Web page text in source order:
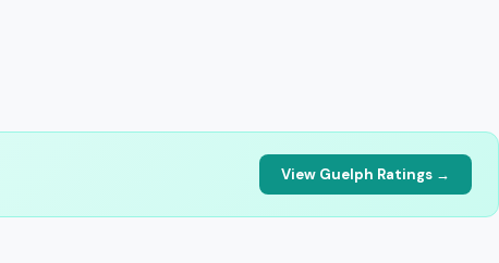
View Guelph Ratings →